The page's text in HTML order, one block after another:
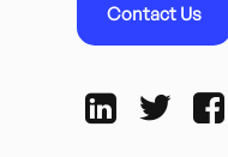
Contact Us